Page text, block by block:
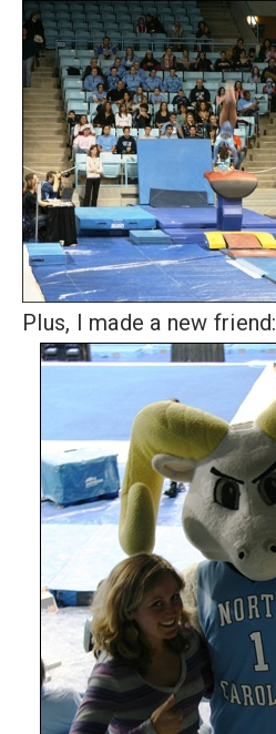
Plus, I made a new friend: